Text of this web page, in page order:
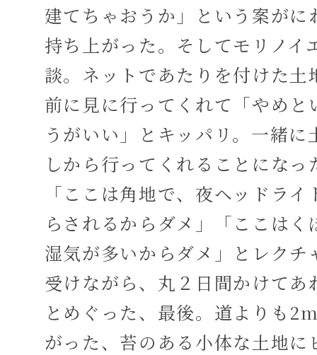
建てちゃおうか」という案がに
持ち上がった。そしてモリノイ
談。ネットであたりを付けた土
前に見に行ってくれて「やめと
うがいい」とキッパリ。一緒に
しから行ってくれることになっ
「ここは角地で、夜ヘッドライ
らされるからダメ」「ここはく
湿気が多いからダメ」とレクチ
受けながら、丸２日間かけてあ
とめぐった、最後。道よりも
がった、苔のある小体な土地に